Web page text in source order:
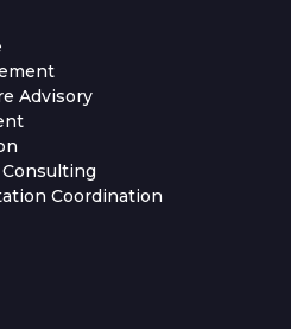
Advisory
Coordination